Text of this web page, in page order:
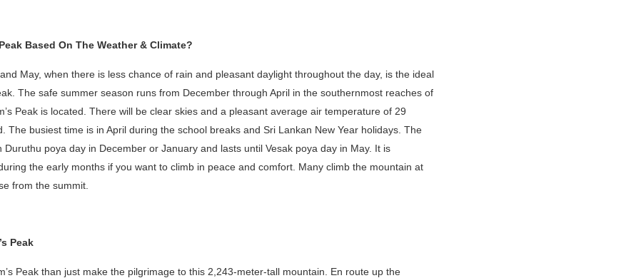
Based On The Weather & Climate?
May, when there is less chance of rain and pleasant daylight throughout the day, is the ideal
The safe summer season runs from December through April in the southernmost reaches of
Peak is located. There will be clear skies and a pleasant average air temperature of 29
The busiest time is in April during the school breaks and Sri Lankan New Year holidays. The
poya day in December or January and lasts until Vesak poya day in May. It is
the early months if you want to climb in peace and comfort. Many climb the mountain at
from the summit.
Peak
Peak than just make the pilgrimage to this 2,243-meter-tall mountain. En route up the